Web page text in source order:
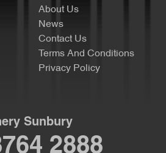
About Us
News
Contact Us
Terms And Conditions
Privacy Policy
Sunbury
2888